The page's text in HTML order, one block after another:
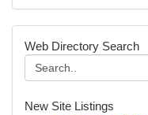
Web Directory Search
New Site Listings